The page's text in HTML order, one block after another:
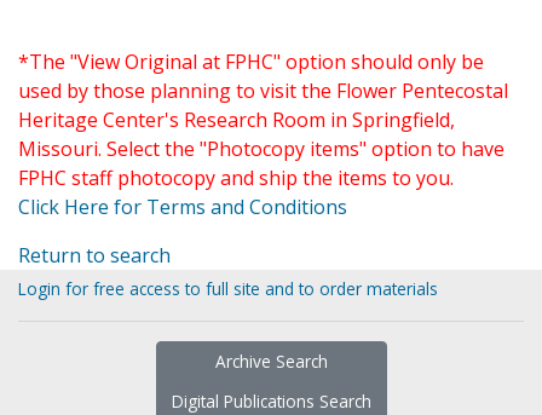
*The "View Original at FPHC" option should only be
used by those planning to visit the Flower Pentecostal
Heritage Center's Research Room in Springfield,
Missouri. Select the "Photocopy items" option to have
FPHC staff photocopy and ship the items to you.
Click Here for Terms and Conditions
Return to search
Login for free access to full site and to order materials
Archive Search
Digital Publications Search